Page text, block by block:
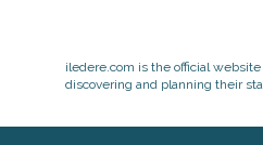
iledere.com is the official
discovering and planning their